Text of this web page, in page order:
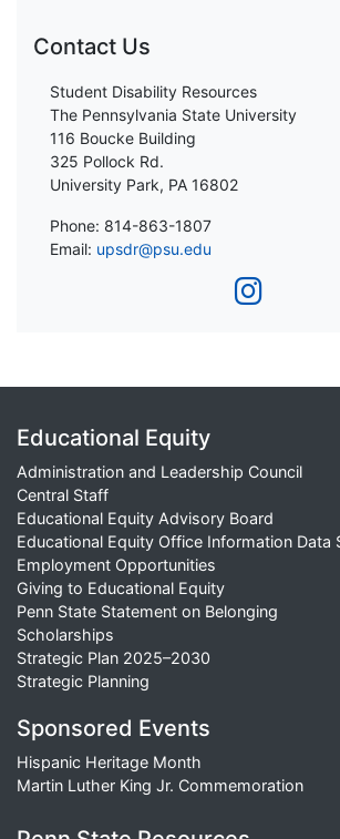
Contact Us
Student Disability Resources
The Pennsylvania State University
116 Boucke Building
325 Pollock Rd.
University Park, PA 16802
Phone: 814-863-1807
Email: upsdr@psu.edu
Educational Equity
Administration and Leadership Council
Central Staff
Educational Equity Advisory Board
Educational Equity Office Information Data
Employment Opportunities
Giving to Educational Equity
Penn State Statement on Belonging
Scholarships
Strategic Plan 2025–2030
Strategic Planning
Sponsored Events
Hispanic Heritage Month
Martin Luther King Jr. Commemoration